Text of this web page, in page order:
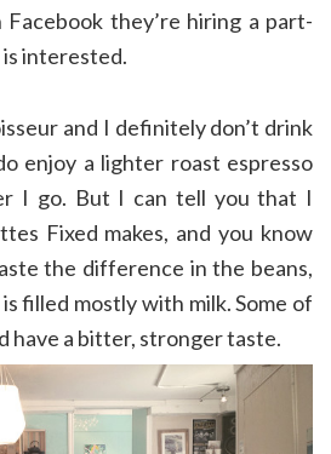
they’re hiring a part-
interested.
and I definitely don’t drink
enjoy a lighter roast espresso
I go. But I can tell you that I
Fixed makes, and you know
the difference in the beans,
filled mostly with milk. Some of
have a bitter, stronger taste.